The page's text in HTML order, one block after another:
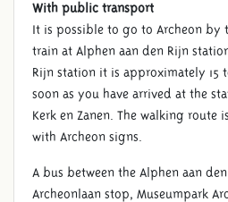
With public transport
It is possible to go to Archeon by
train at Alphen aan den Rijn
Rijn station it is approximately 15
soon as you have arrived at the
Kerk en Zanen. The walking route
with Archeon signs.
A bus between the Alphen aan
Archeonlaan stop, Museumpark